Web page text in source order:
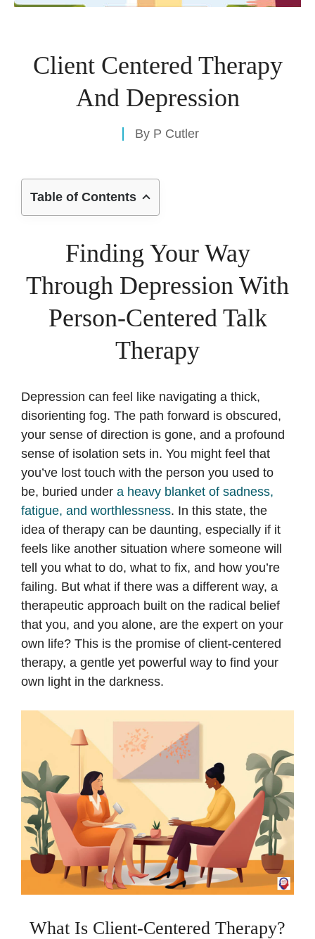
Client Centered Therapy
And Depression
By P Cutler
Table of Contents
Finding Your Way
Through Depression With
Person-Centered Talk
Therapy
Depression can feel like navigating a thick,
disorienting fog. The path forward is obscured,
your sense of direction is gone, and a profound
sense of isolation sets in. You might feel that
you’ve lost touch with the person you used to
be, buried under a heavy blanket of sadness,
fatigue, and worthlessness. In this state, the
idea of therapy can be daunting, especially if it
feels like another situation where someone will
tell you what to do, what to fix, and how you’re
failing. But what if there was a different way, a
therapeutic approach built on the radical belief
that you, and you alone, are the expert on your
own life? This is the promise of client-centered
therapy, a gentle yet powerful way to find your
own light in the darkness.
What Is Client-Centered Therapy?